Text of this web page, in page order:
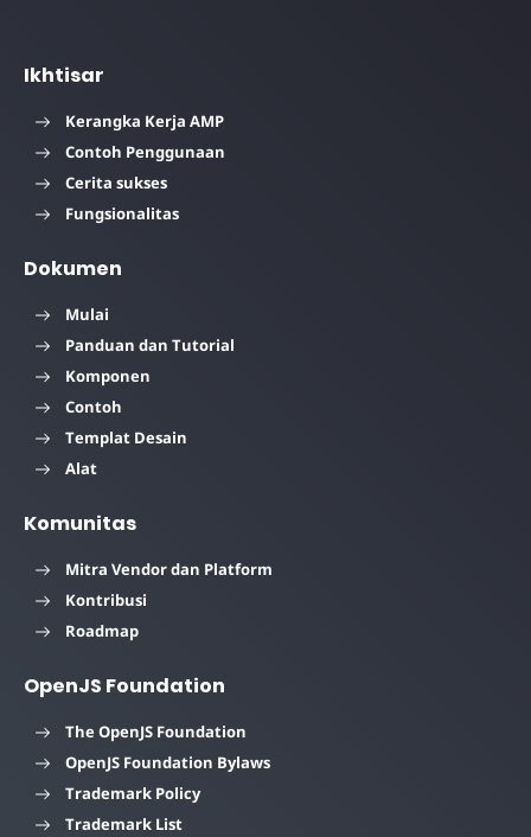
Ikhtisar
Kerangka Kerja AMP
Contoh Penggunaan
Cerita sukses
Fungsionalitas
Dokumen
Mulai
Panduan dan Tutorial
Komponen
Contoh
Templat Desain
Alat
Komunitas
Mitra Vendor dan Platform
Kontribusi
Roadmap
OpenJS Foundation
The OpenJS Foundation
OpenJS Foundation Bylaws
Trademark Policy
Trademark List